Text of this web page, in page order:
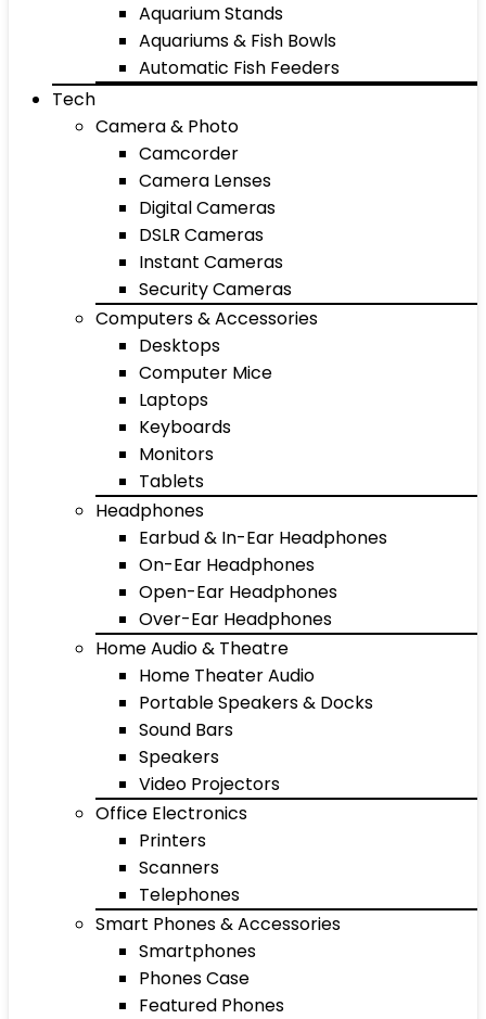
Aquarium Stands
Aquariums & Fish Bowls
Automatic Fish Feeders
Tech
Camera & Photo
Camcorder
Camera Lenses
Digital Cameras
DSLR Cameras
Instant Cameras
Security Cameras
Computers & Accessories
Desktops
Computer Mice
Laptops
Keyboards
Monitors
Tablets
Headphones
Earbud & In-Ear Headphones
On-Ear Headphones
Open-Ear Headphones
Over-Ear Headphones
Home Audio & Theatre
Home Theater Audio
Portable Speakers & Docks
Sound Bars
Speakers
Video Projectors
Office Electronics
Printers
Scanners
Telephones
Smart Phones & Accessories
Smartphones
Phones Case
Featured Phones